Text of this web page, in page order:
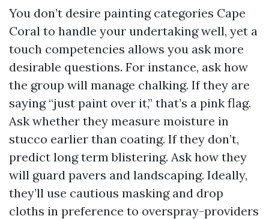
You don’t desire painting categories Cape
Coral to handle your undertaking well, yet a
touch competencies allows you ask more
desirable questions. For instance, ask how
the group will manage chalking. If they are
saying “just paint over it,” that’s a pink flag.
Ask whether they measure moisture in
stucco earlier than coating. If they don’t,
predict long term blistering. Ask how they
will guard pavers and landscaping. Ideally,
they’ll use cautious masking and drop
cloths in preference to overspray-providers